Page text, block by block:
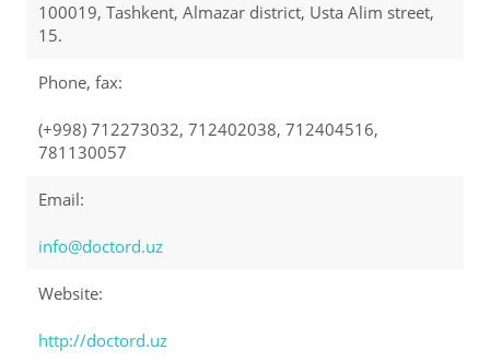
100019, Tashkent, Almazar district, Usta Alim street,
15.
Phone, fax:
(+998) 712273032, 712402038, 712404516,
781130057
Email:
info@doctord.uz
Website:
http://doctord.uz